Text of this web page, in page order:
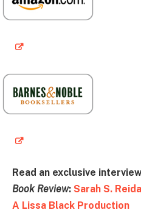
Read an exclusive
Book Review: Sarah S.
A Lissa Black Production